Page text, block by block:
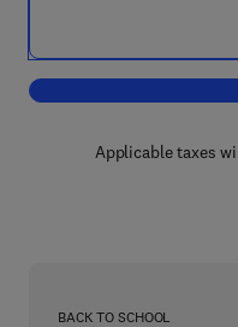
Applicable taxes
BACK TO SCHOOL